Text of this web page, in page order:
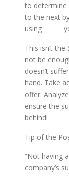
to
to the next
using
This isn’t
not be
doesn’t
hand. Take
offer.
ensure the
behind!
Tip of the
“Not having
company’s